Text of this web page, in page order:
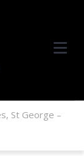
St George –